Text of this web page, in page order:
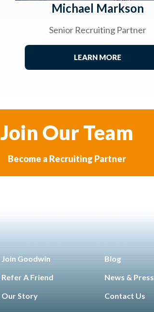
Michael Markson
Senior Recruiting Partner
LEARN MORE
Join Our Team
Become a Recruiting Partner
Join Goodwin
Refer A Friend
Our Story
Blog
News & Press
Contact Us